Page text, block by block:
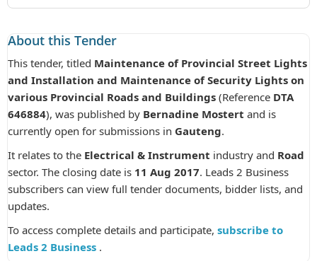
About this Tender
This tender, titled Maintenance of Provincial Street Lights
and Installation and Maintenance of Security Lights on
various Provincial Roads and Buildings (Reference DTA
646884), was published by Bernadine Mostert and is
currently open for submissions in Gauteng.
It relates to the Electrical & Instrument industry and Road
sector. The closing date is 11 Aug 2017. Leads 2 Business
subscribers can view full tender documents, bidder lists, and
updates.
To access complete details and participate, subscribe to
Leads 2 Business .